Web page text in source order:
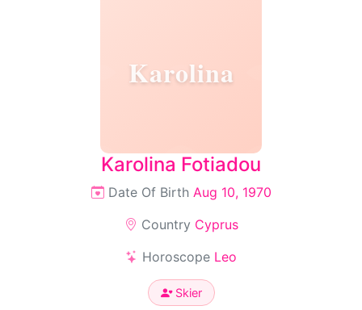
Karolina
Karolina Fotiadou
Date Of Birth Aug 10, 1970
Country Cyprus
Horoscope Leo
Skier